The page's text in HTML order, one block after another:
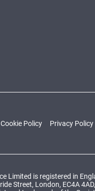
Cookie Policy Privacy Policy
Limited is registered in
Street, London, EC4A